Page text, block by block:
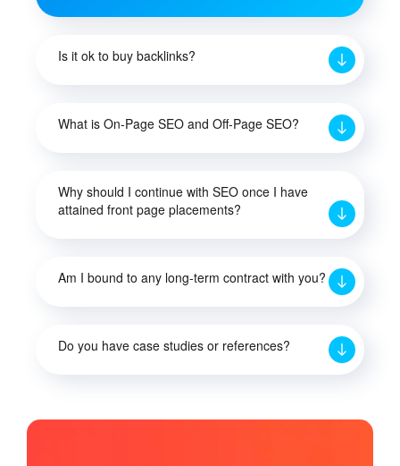
Is it ok to buy backlinks?
What is On-Page SEO and Off-Page SEO?
Why should I continue with SEO once I have
attained front page placements?
Am I bound to any long-term contract with you?
Do you have case studies or references?